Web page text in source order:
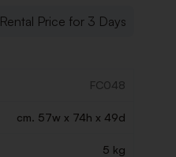
Rental Price for 3 Days
FC048
cm. 57w x 74h x 49d
5 kg